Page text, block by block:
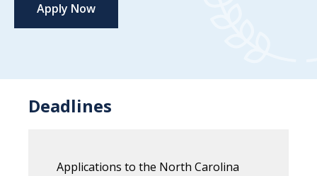
Apply Now
Deadlines
Applications to the North Carolina